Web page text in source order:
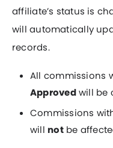
affiliate’s status is
will automatically
records.
All commissions
Approvedwill be
Commissions
will notbe